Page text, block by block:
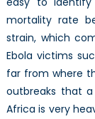
mortality rate
strain, which
Ebola victims
far from where
outbreaks that
Africa is very